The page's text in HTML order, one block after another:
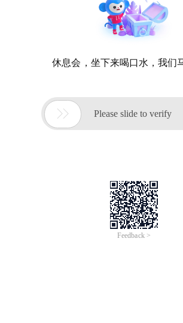
休息会，坐下来喝口水，我们
 Please slide to verify
Feedback >